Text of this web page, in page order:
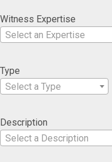
Witness Expertise
Select an Expertise
Type
Select a Type
Description
Select a Description